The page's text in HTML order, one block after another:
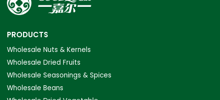
PRODUCTS
Wholesale Nuts & Kernels
Wholesale Dried Fruits
Wholesale Seasonings & Spices
Wholesale Beans